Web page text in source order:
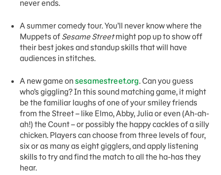
never ends.
A summer comedy tour. You’ll never know where the
Muppets of Sesame Streetmight pop up to show off
their best jokes and standup skills that will have
audiences in stitches.
A new game on sesamestreet.org. Can you guess
who’s giggling? In this sound matching game, it might
be the familiar laughs of one of your smiley friends
from the Street – like Elmo, Abby, Julia or even (Ah-ah-
ah!) the Count – or possibly the happy cackles of a silly
chicken. Players can choose from three levels of four,
six or as many as eight gigglers, and apply listening
skills to try and find the match to all the ha-has they
hear.